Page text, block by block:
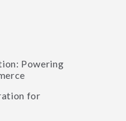
Powering
for